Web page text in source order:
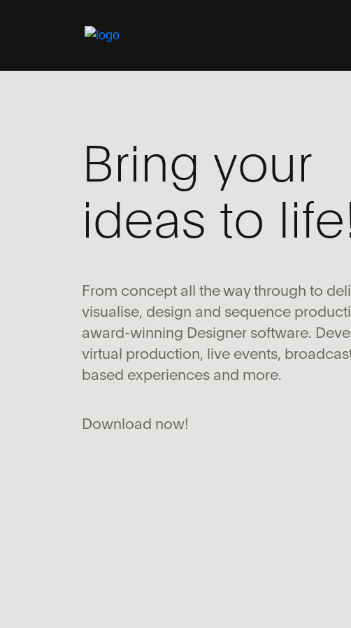
Bring your
ideas to
From concept all the way through to
visualise, design and sequence
award-winning Designer software.
virtual production, live events,
based experiences and more.
Download now!